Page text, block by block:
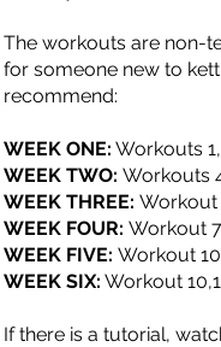
The workouts are non-
for someone new to
recommend:
WEEK ONE: Workouts
WEEK TWO: Workouts
WEEK THREE: Workout
WEEK FOUR: Workout
WEEK FIVE: Workout
WEEK SIX: Workout
If there is a tutorial,